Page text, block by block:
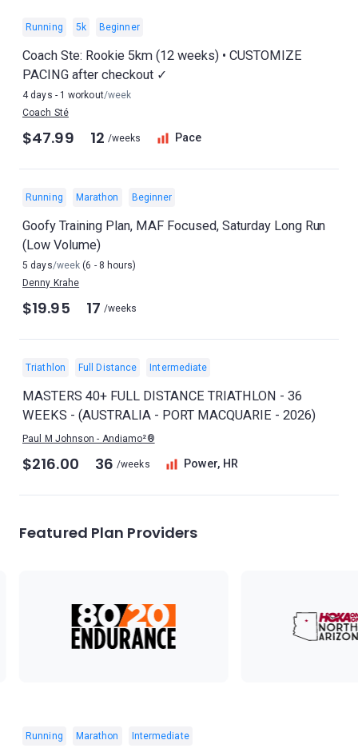
Running 5k Beginner
Coach Ste: Rookie 5km (12 weeks) • CUSTOMIZE
PACING after checkout ✓
4 days - 1 workout/week
Coach Sté
$47.99 12 /weeks Pace
Running Marathon Beginner
Goofy Training Plan, MAF Focused, Saturday Long Run
(Low Volume)
5 days/week (6 - 8 hours)
Denny Krahe
$19.95 17 /weeks
Triathlon Full Distance Intermediate
MASTERS 40+ FULL DISTANCE TRIATHLON - 36
WEEKS - (AUSTRALIA - PORT MACQUARIE - 2026)
Paul M Johnson - Andiamo²®
$216.00 36 /weeks Power, HR
Featured Plan Providers
Running Marathon Intermediate